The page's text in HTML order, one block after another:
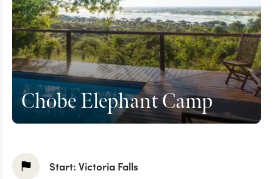
Chobe Elephant Camp
Start: Victoria Falls